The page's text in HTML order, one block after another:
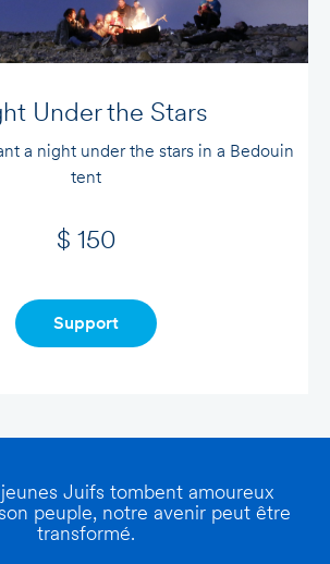
Under the Stars
a night under the stars in a Bedouin
tent
$ 150
Support
Juifs tombent amoureux
peuple, notre avenir peut être
transformé.